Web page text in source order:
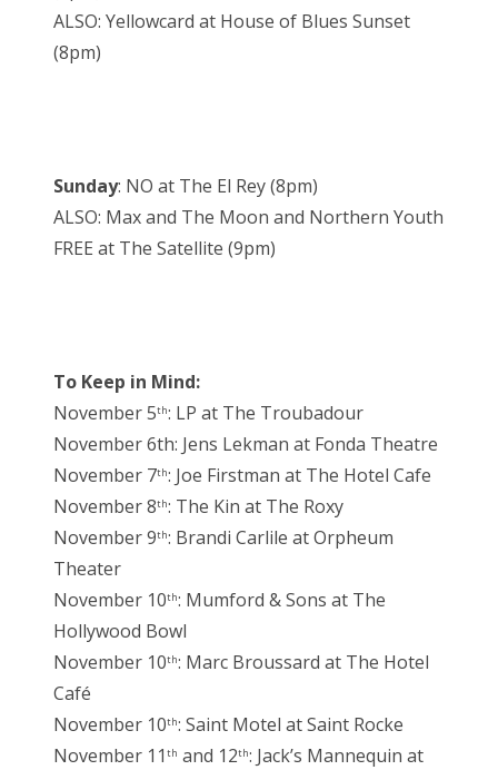
ALSO: Yellowcard at House of Blues Sunset
(8pm)
Sunday: NO at The El Rey (8pm)
ALSO: Max and The Moon and Northern Youth
FREE at The Satellite (9pm)
To Keep in Mind:
November 5th: LP at The Troubadour
November 6th: Jens Lekman at Fonda Theatre
November 7th: Joe Firstman at The Hotel Cafe
November 8th: The Kin at The Roxy
November 9th: Brandi Carlile at Orpheum
Theater
November 10th: Mumford & Sons at The
Hollywood Bowl
November 10th: Marc Broussard at The Hotel
Café
November 10th: Saint Motel at Saint Rocke
November 11 th and 12th: Jack’s Mannequin at